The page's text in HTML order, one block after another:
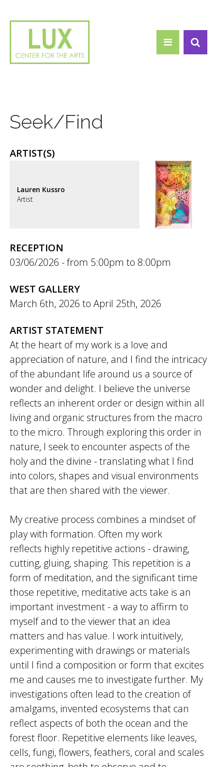
Seek/Find
ARTIST(S)
Lauren Kussro
Artist
RECEPTION
03/06/2026 -
5:00pm to 8:00pm
WEST GALLERY
March 6th, 2026 to April 25th, 2026
ARTIST STATEMENT
At the heart of my work is a love and
appreciation of nature, and I find the intricacy
of the abundant life around us a source of
wonder and delight. I believe the universe
reflects an inherent order or design within all
living and organic structures from the macro
to the micro. Through exploring this order in
nature, I seek to encounter aspects of the
holy and the divine - translating what I find
into colors, shapes and visual environments
that are then shared with the viewer.
My creative process combines a mindset of
play with formation. Often my work
reflects highly repetitive actions - drawing,
cutting, gluing, shaping. This repetition is a
form of meditation, and the significant time
those repetitive, meditative acts take is an
important investment - a way to affirm to
myself and to the viewer that an idea
matters and has value. I work intuitively,
experimenting with drawings or materials
until I find a composition or form that excites
me and causes me to investigate further. My
investigations often lead to the creation of
amalgams, invented ecosystems that can
reflect aspects of both the ocean and the
forest floor. Repetitive elements like leaves,
cells, fungi, flowers, feathers, coral and scales